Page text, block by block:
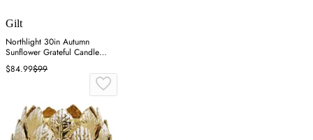
Gilt
Northlight 30in Autumn
Sunflower Grateful Candle
Holder - Orange
$84.99$99